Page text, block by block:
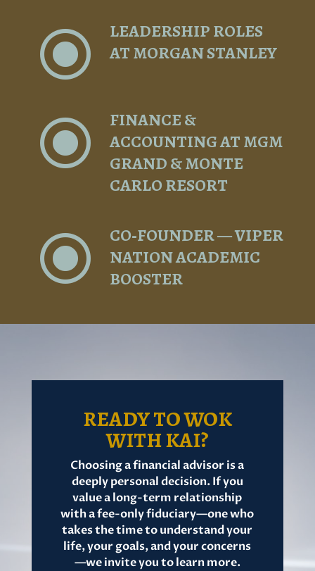
\
LEADERSHIP ROLES
AT MORGAN STANLEY
\
FINANCE &
ACCOUNTING AT MGM
GRAND & MONTE
CARLO RESORT
\
CO‑FOUNDER — VIPER
NATION ACADEMIC
BOOSTER
READY TO WOK
WITH KAI?
Choosing a financial advisor is a
deeply personal decision. If you
value a long-term relationship
with a fee-only fiduciary—one who
takes the time to understand your
life, your goals, and your concerns
—we invite you to learn more.